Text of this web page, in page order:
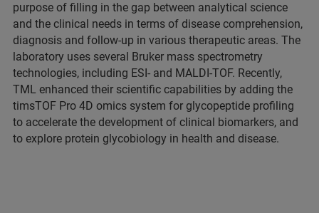
purpose of filling in the gap between analytical science
and the clinical needs in terms of disease comprehension,
diagnosis and follow-up in various therapeutic areas. The
laboratory uses several Bruker mass spectrometry
technologies, including ESI- and MALDI-TOF. Recently,
TML enhanced their scientific capabilities by adding the
timsTOF Pro 4D omics system for glycopeptide profiling
to accelerate the development of clinical biomarkers, and
to explore protein glycobiology in health and disease.